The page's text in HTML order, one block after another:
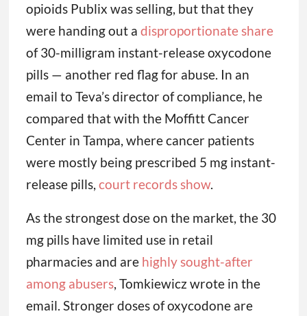
opioids Publix was selling, but that they
were handing out a disproportionate share
of 30-milligram instant-release oxycodone
pills — another red flag for abuse. In an
email to Teva’s director of compliance, he
compared that with the Moffitt Cancer
Center in Tampa, where cancer patients
were mostly being prescribed 5 mg instant-
release pills, court records show.
As the strongest dose on the market, the 30
mg pills have limited use in retail
pharmacies and are highly sought-after
among abusers, Tomkiewicz wrote in the
email. Stronger doses of oxycodone are